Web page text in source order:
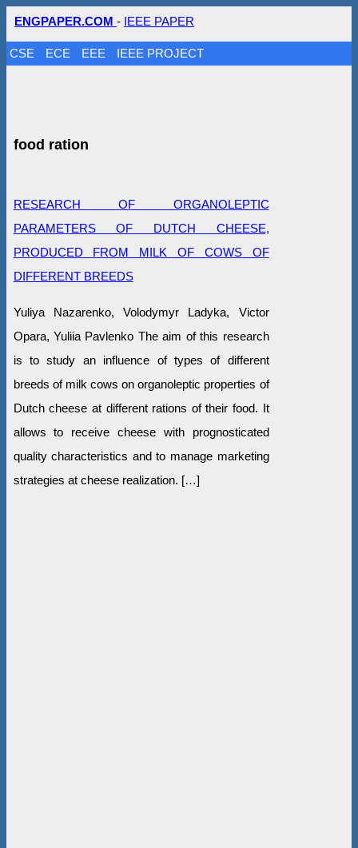
ENGPAPER.COM - IEEE PAPER
CSE ECE EEE IEEE PROJECT
food ration
RESEARCH OF ORGANOLEPTIC
PARAMETERS OF DUTCH CHEESE,
PRODUCED FROM MILK OF COWS OF
DIFFERENT BREEDS
Yuliya Nazarenko, Volodymyr Ladyka, Victor
Opara, Yuliia Pavlenko The aim of this research
is to study an influence of types of different
breeds of milk cows on organoleptic properties of
Dutch cheese at different rations of their food. It
allows to receive cheese with prognosticated
quality characteristics and to manage marketing
strategies at cheese realization. […]